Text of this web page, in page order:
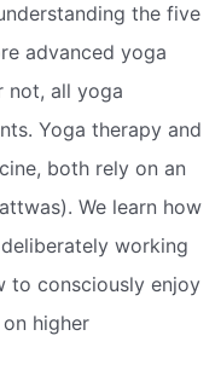
the five
advanced yoga
not, all yoga
Yoga therapy and
both rely on an
We learn how
working
to consciously enjoy
higher